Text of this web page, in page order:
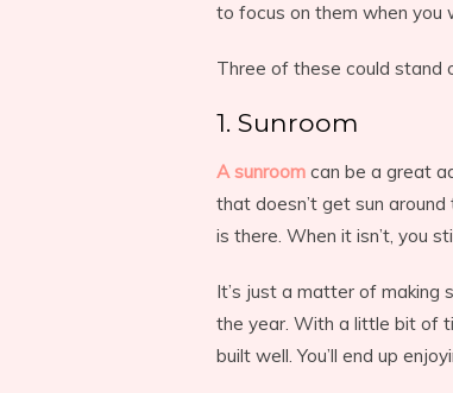
to focus on them when you
Three of these could stand
1. Sunroom
A sunroom can be a great
that doesn’t get sun
is there. When it isn’t, you
It’s just a matter of making
the year. With a little bit of
built well. You’ll end up